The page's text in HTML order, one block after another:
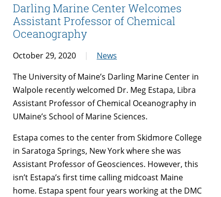
Darling Marine Center Welcomes
Assistant Professor of Chemical
Oceanography
October 29, 2020
News
The University of Maine’s Darling Marine Center in
Walpole recently welcomed Dr. Meg Estapa, Libra
Assistant Professor of Chemical Oceanography in
UMaine’s School of Marine Sciences.
Estapa comes to the center from Skidmore College
in Saratoga Springs, New York where she was
Assistant Professor of Geosciences. However, this
isn’t Estapa’s first time calling midcoast Maine
home. Estapa spent four years working at the DMC